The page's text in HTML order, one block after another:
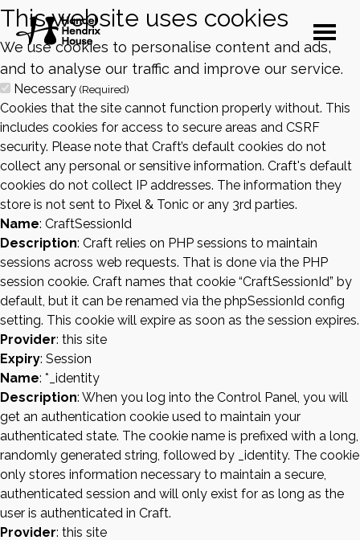
This website uses cookies
We use cookies to personalise content and ads,
and to analyse our traffic and improve our service.
Necessary (Required)
Cookies that the site cannot function properly without. This
includes cookies for access to secure areas and CSRF
security. Please note that Craft’s default cookies do not
collect any personal or sensitive information. Craft's default
cookies do not collect IP addresses. The information they
store is not sent to Pixel & Tonic or any 3rd parties.
Name: CraftSessionId
Description: Craft relies on PHP sessions to maintain
sessions across web requests. That is done via the PHP
session cookie. Craft names that cookie “CraftSessionId” by
default, but it can be renamed via the phpSessionId config
setting. This cookie will expire as soon as the session expires.
Provider: this site
Expiry: Session
Name: *_identity
Description: When you log into the Control Panel, you will
get an authentication cookie used to maintain your
authenticated state. The cookie name is prefixed with a long,
randomly generated string, followed by _identity. The cookie
only stores information necessary to maintain a secure,
authenticated session and will only exist for as long as the
user is authenticated in Craft.
Provider: this site